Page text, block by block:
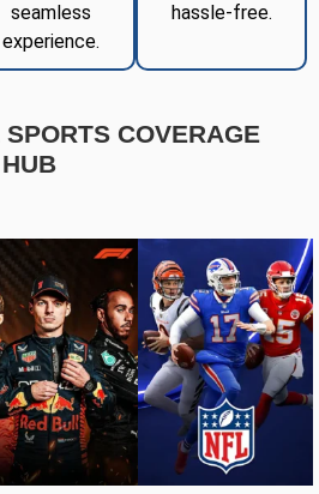
seamless
experience.
hassle-free.
COVERAGE
HUB